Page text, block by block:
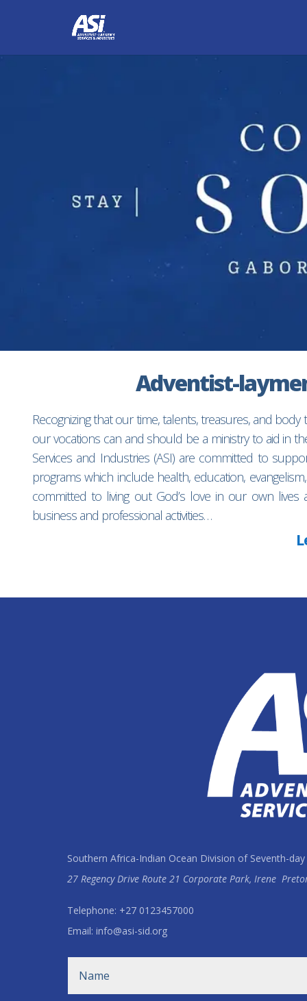
Adventist-
Recognizing that our time, talents, treasures, and
our vocations can and should be a ministry to aid in
Services and Industries (ASI) are committed to
programs which include health, education,
committed to living out God’s love in our own
business and professional activities…
Southern Africa-Indian Ocean Division of Seventh-
27 Regency Drive Route 21 Corporate Park, Irene
Telephone: +27 0123457000
Email: info@asi-sid.org